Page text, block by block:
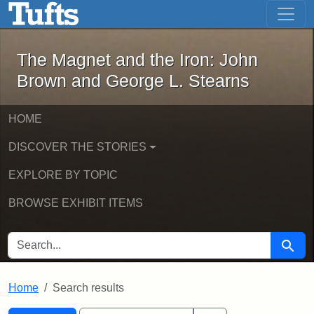
Skip to main content Skip to first result
The Magnet and the Iron: John
The Magnet and the Iron: John
Brown and George L. Stearns
HOME
DISCOVER THE STORIES
EXPLORE BY TOPIC
BROWSE EXHIBIT ITEMS
SEARCH FOR Search
Home Search results